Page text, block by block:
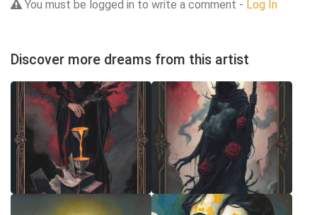
You must be logged in to write a comment - Log In
Discover more dreams from this artist